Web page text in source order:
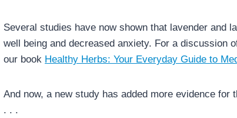
Several studies have now shown that lavender and
well being and decreased anxiety. For a discussion
our book Healthy Herbs: Your Everyday Guide to
And now, a new study has added more evidence
. . .